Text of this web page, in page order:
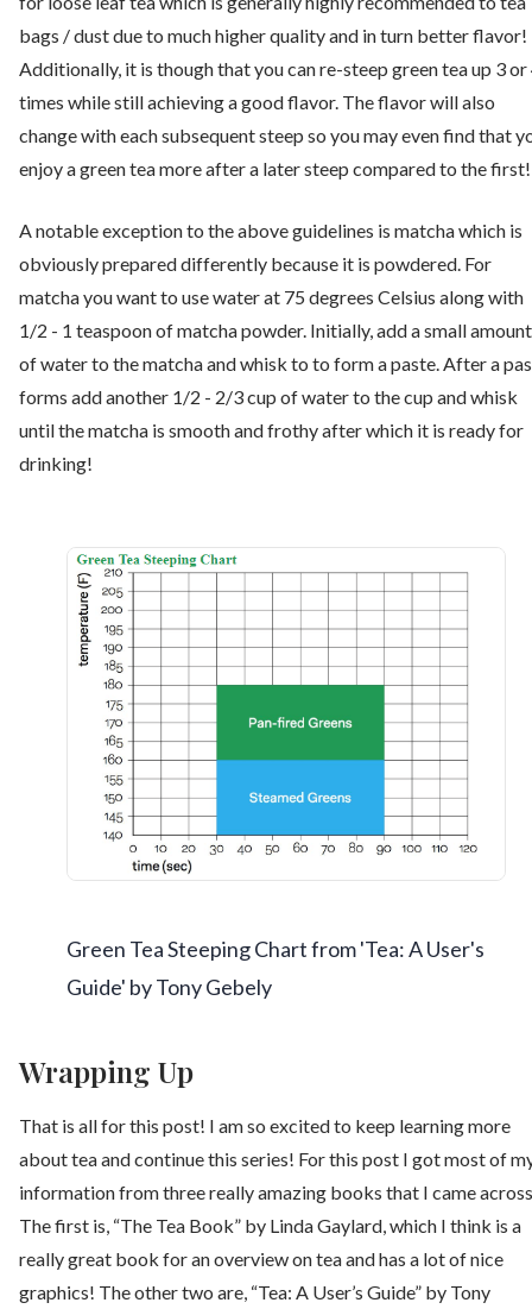
bags / dust due to much higher quality and in turn better flavor!
Additionally, it is though that you can re-steep green tea up 3 or
times while still achieving a good flavor. The flavor will also
change with each subsequent steep so you may even find that
enjoy a green tea more after a later steep compared to the first!
A notable exception to the above guidelines is matcha which is
obviously prepared differently because it is powdered. For
matcha you want to use water at 75 degrees Celsius along with
1/2 - 1 teaspoon of matcha powder. Initially, add a small amount
of water to the matcha and whisk to to form a paste. After a
forms add another 1/2 - 2/3 cup of water to the cup and whisk
until the matcha is smooth and frothy after which it is ready for
drinking!
Green Tea Steeping Chart from 'Tea: A User's
Guide' by Tony Gebely
Wrapping Up
That is all for this post! I am so excited to keep learning more
about tea and continue this series! For this post I got most of
information from three really amazing books that I came
The first is, “The Tea Book” by Linda Gaylard, which I think is a
really great book for an overview on tea and has a lot of nice
graphics! The other two are, “Tea: A User’s Guide” by Tony